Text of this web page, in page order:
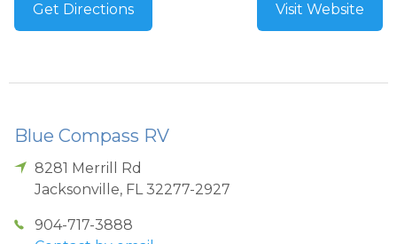
Get Directions Visit Website
Blue Compass RV
8281 Merrill Rd
Jacksonville, FL 32277-2927
904-717-3888